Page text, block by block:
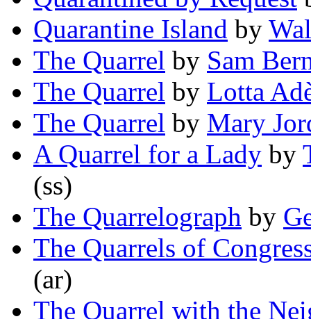
Quarantine Island by
The Quarrel by Sam
The Quarrel by Lotta
The Quarrel by Mary
A Quarrel for a Lady by
(ss)
The Quarrelograph by
The Quarrels of
(ar)
The Quarrel with the